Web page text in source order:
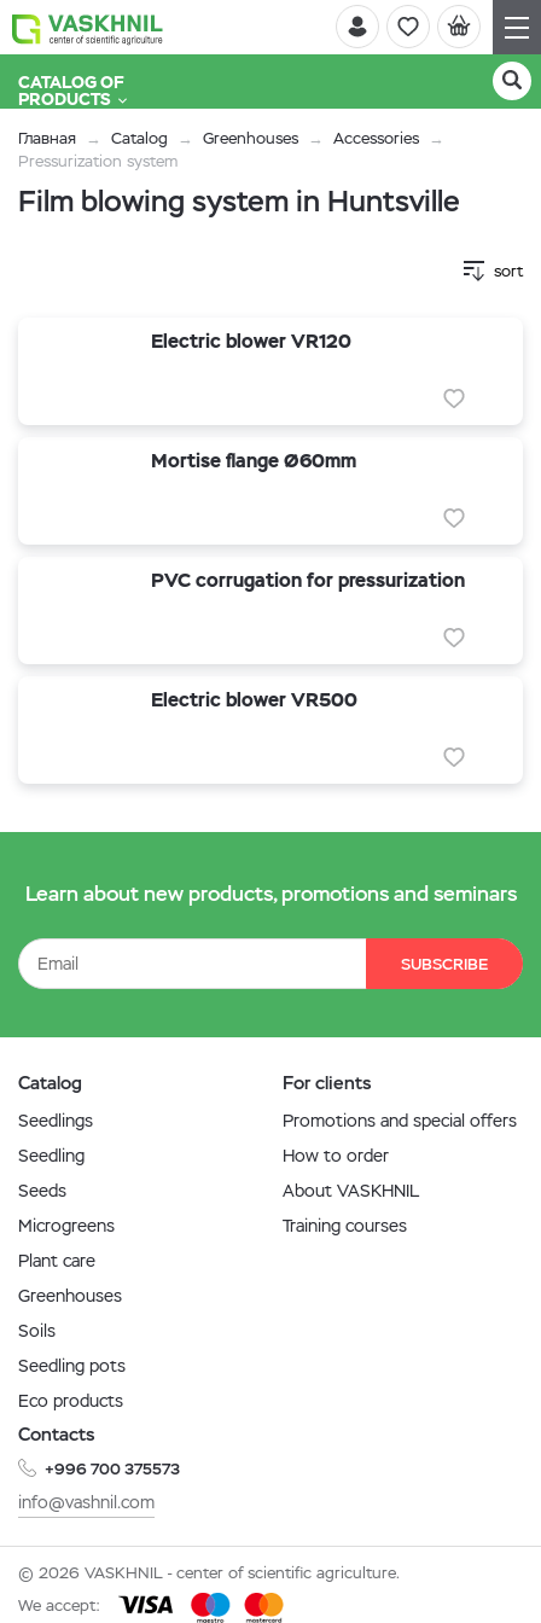
CATALOG OF
PRODUCTS
Главная Catalog Greenhouses
Accessories
Pressurization system
Film blowing system in Huntsville
sort
Electric blower VR120
Mortise flange Ø60mm
PVC corrugation for pressurization
Electric blower VR500
Learn about new products, promotions and seminars
SUBSCRIBE
Catalog
Seedlings
Seedling
Seeds
Microgreens
Plant care
Greenhouses
Soils
Seedling pots
Eco products
For clients
Promotions and special offers
How to order
About VASKHNIL
Training courses
Contacts
+996 700 375573
info@vashnil.com
© 2026 VASKHNIL - center of scientific agriculture.
We accept: